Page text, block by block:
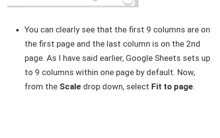
You can clearly see that the first 9 columns are on
the first page and the last column is on the 2nd
page. As I have said earlier, Google Sheets sets up
to 9 columns within one page by default. Now,
from the Scale drop down, select Fit to page.